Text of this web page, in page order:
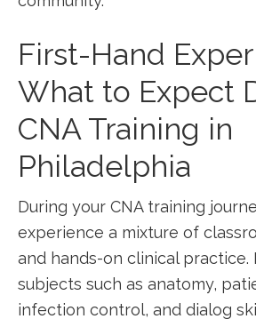
First-Hand
What to Expect
CNA Training ⁤in
⁣Philadelphia
During your‍ CNA training
experience a mixture of
and hands-on clinical
subjects such as anatomy,​
infection control, and dialog